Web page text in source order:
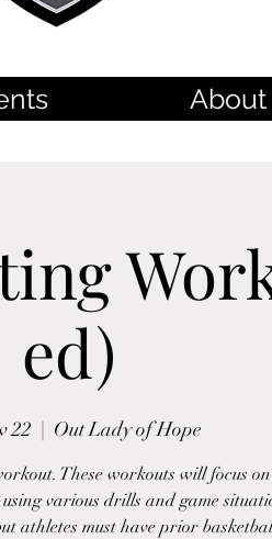
About
ed)
22 Out Lady of Hope
These workouts will focus
various drills and game
athletes must have prior